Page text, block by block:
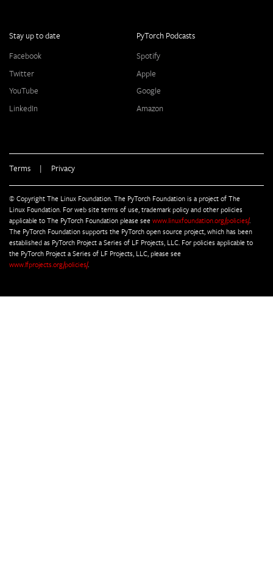
Stay up to date
Facebook
Twitter
YouTube
LinkedIn
PyTorch Podcasts
Spotify
Apple
Google
Amazon
Terms | Privacy
© Copyright The Linux Foundation. The PyTorch Foundation is a project of The
Linux Foundation. For web site terms of use, trademark policy and other policies
applicable to The PyTorch Foundation please see www.linuxfoundation.org/policies/.
The PyTorch Foundation supports the PyTorch open source project, which has been
established as PyTorch Project a Series of LF Projects, LLC. For policies applicable to
the PyTorch Project a Series of LF Projects, LLC, please see
www.lfprojects.org/policies/.